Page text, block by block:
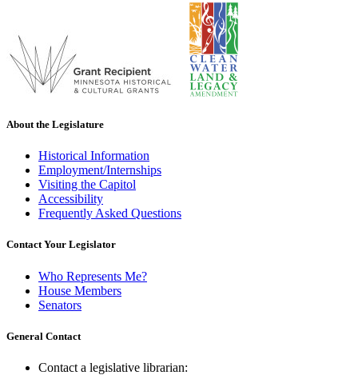
About the Legislature
Historical Information
Employment/Internships
Visiting the Capitol
Accessibility
Frequently Asked Questions
Contact Your Legislator
Who Represents Me?
House Members
Senators
General Contact
Contact a legislative librarian: